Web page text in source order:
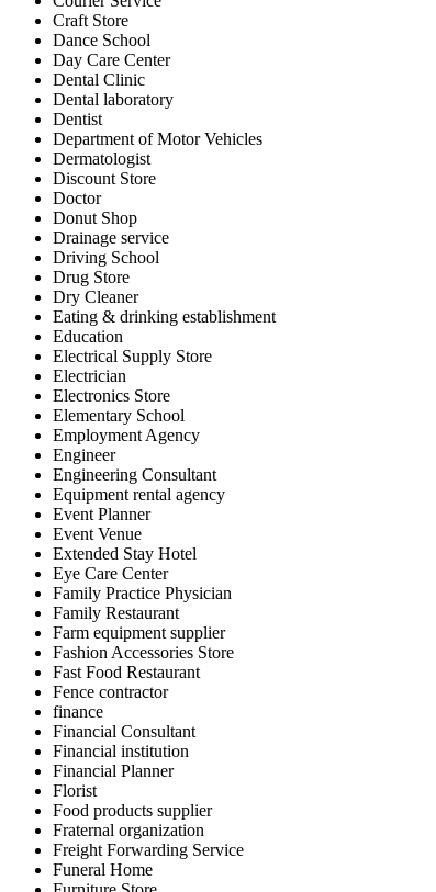
Craft Store
Dance School
Day Care Center
Dental Clinic
Dental laboratory
Dentist
Department of Motor Vehicles
Dermatologist
Discount Store
Doctor
Donut Shop
Drainage service
Driving School
Drug Store
Dry Cleaner
Eating & drinking establishment
Education
Electrical Supply Store
Electrician
Electronics Store
Elementary School
Employment Agency
Engineer
Engineering Consultant
Equipment rental agency
Event Planner
Event Venue
Extended Stay Hotel
Eye Care Center
Family Practice Physician
Family Restaurant
Farm equipment supplier
Fashion Accessories Store
Fast Food Restaurant
Fence contractor
finance
Financial Consultant
Financial institution
Financial Planner
Florist
Food products supplier
Fraternal organization
Freight Forwarding Service
Funeral Home